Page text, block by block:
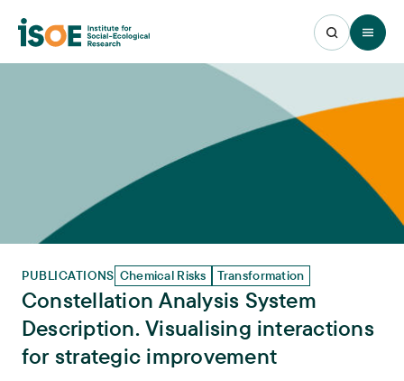
Open
PUBLICATIONS Chemical Risks Transformation
Constellation Analysis System
Description. Visualising interactions
for strategic improvement